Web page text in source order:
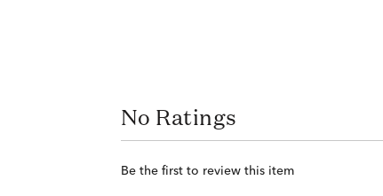
No Ratings
Be the first to review this item